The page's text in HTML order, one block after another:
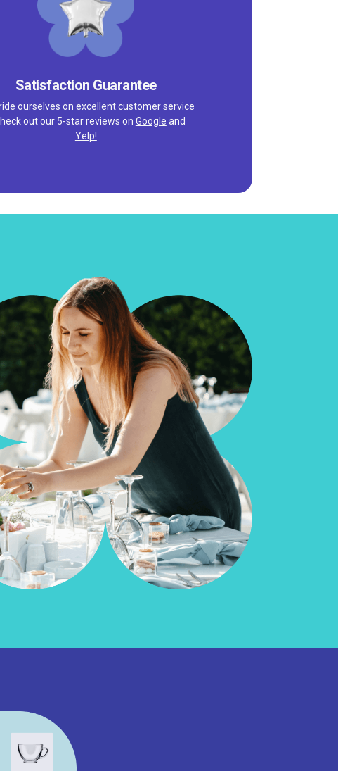
Satisfaction Guarantee
ourselves on excellent customer service
out our 5-star reviews on Google and
Yelp!